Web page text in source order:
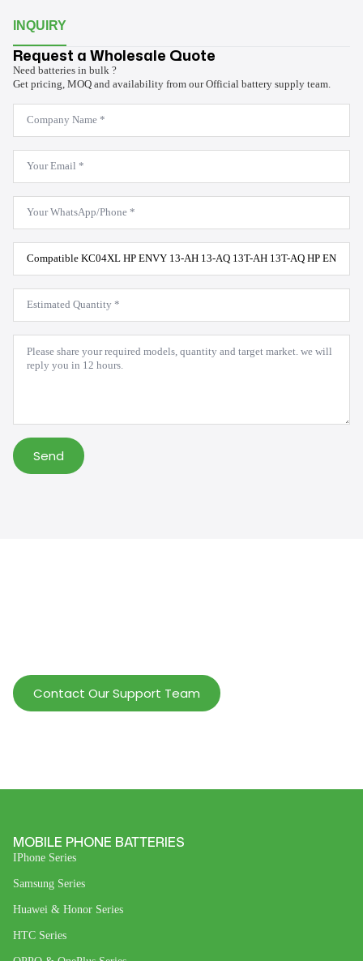
INQUIRY
Request a Wholesale Quote
Need batteries in bulk ?
Get pricing, MOQ and availability from our Official battery supply team.
Company
Name
*
Email
WhatsApp
Product
Model
*
Estimated
Quantity
*
Message
Send
Contact Our Support Team
MOBILE PHONE BATTERIES
IPhone Series
Samsung Series
Huawei & Honor Series
HTC Series